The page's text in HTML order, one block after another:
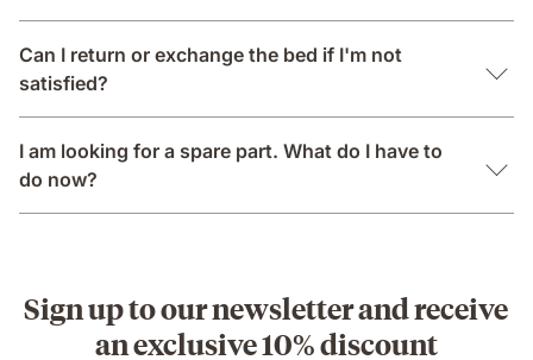
Can I return or exchange the bed if I'm not
satisfied?
I am looking for a spare part. What do I have to
do now?
Sign up to our newsletter and receive
an exclusive 10% discount